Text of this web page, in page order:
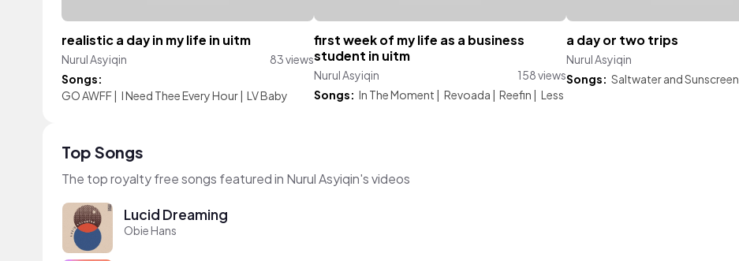
realistic a day in my life in uitm
Nurul Asyiqin
83 views
Songs:
GO AWFF| I Need Thee Every Hour| LV Baby
first week of my life as a business
student in uitm
Nurul Asyiqin
158 views
Songs: In The Moment | Revoada | Reefin | Less
a day or two trips
Nurul Asyiqin
Songs: Saltwater and Sunscreen
Top Songs
The top royalty free songs featured in Nurul Asyiqin's videos
Lucid Dreaming
Obie Hans